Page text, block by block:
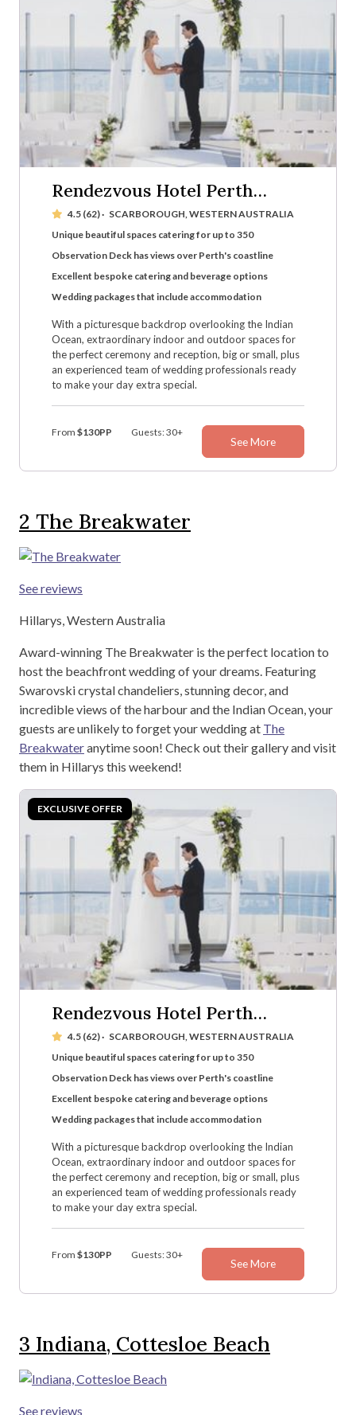
Rendezvous Hotel Perth
Scarborough
4.5 (62)· SCARBOROUGH, WESTERN AUSTRALIA
Unique beautiful spaces catering for up to 350
Observation Deck has views over Perth's coastline
Excellent bespoke catering and beverage options
Wedding packages that include accommodation
With a picturesque backdrop overlooking the Indian
Ocean, extraordinary indoor and outdoor spaces for
the perfect ceremony and reception, big or small, plus
an experienced team of wedding professionals ready
to make your day extra special.
From $130PP Guests: 30+
See More
2 The Breakwater
See reviews
Hillarys, Western Australia
Award-winning The Breakwater is the perfect location to
host the beachfront wedding of your dreams. Featuring
Swarovski crystal chandeliers, stunning decor, and
incredible views of the harbour and the Indian Ocean, your
guests are unlikely to forget your wedding at The
Breakwateranytime soon! Check out their gallery and visit
them in Hillarys this weekend!
Rendezvous Hotel Perth
Scarborough
4.5 (62)· SCARBOROUGH, WESTERN AUSTRALIA
Unique beautiful spaces catering for up to 350
Observation Deck has views over Perth's coastline
Excellent bespoke catering and beverage options
Wedding packages that include accommodation
With a picturesque backdrop overlooking the Indian
Ocean, extraordinary indoor and outdoor spaces for
the perfect ceremony and reception, big or small, plus
an experienced team of wedding professionals ready
to make your day extra special.
From $130PP Guests: 30+
See More
3 Indiana, Cottesloe Beach
See reviews